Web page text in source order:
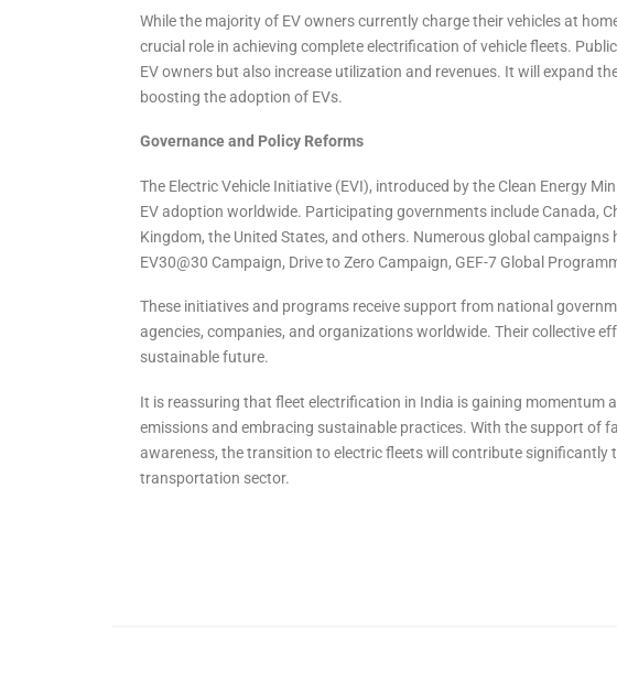
While the majority of EV owners currently charge their vehicles at
crucial role in achieving complete electrification of vehicle fleets.
EV owners but also increase utilization and revenues. It will expand
boosting the adoption of EVs.
Governance and Policy Reforms
The Electric Vehicle Initiative (EVI), introduced by the Clean Energy
EV adoption worldwide. Participating governments include Canada,
Kingdom, the United States, and others. Numerous global
EV30@30 Campaign, Drive to Zero Campaign, GEF-7 Global
These initiatives and programs receive support from national
agencies, companies, and organizations worldwide. Their collective
sustainable future.
It is reassuring that fleet electrification in India is gaining
emissions and embracing sustainable practices. With the support of
awareness, the transition to electric fleets will contribute significantly
transportation sector.